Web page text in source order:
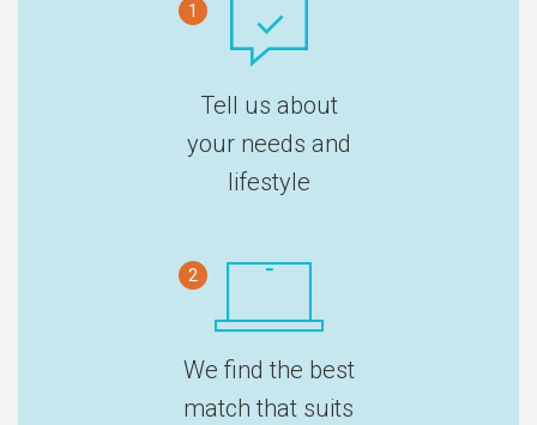
1
Tell us about
your needs and
lifestyle
2
We find the best
match that suits